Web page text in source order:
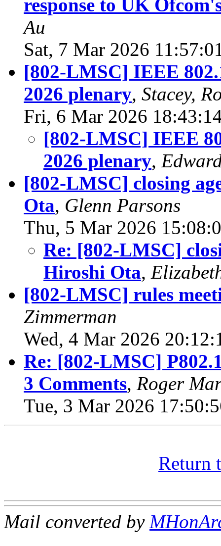
response to UK
Au
Sat, 7 Mar 2026
[802-LMSC] IEEE
2026 plenary, Stacey,
Fri, 6 Mar 2026
[802-LMSC] IEEE
2026 plenary,
[802-LMSC] closing
Ota, Glenn Parsons
Thu, 5 Mar 2026
Re: [802-LMSC]
Hiroshi Ota,
[802-LMSC] rules
Zimmerman
Wed, 4 Mar 2026
Re: [802-LMSC]
3 Comments, Roger
Tue, 3 Mar 2026
Return
Mail converted by